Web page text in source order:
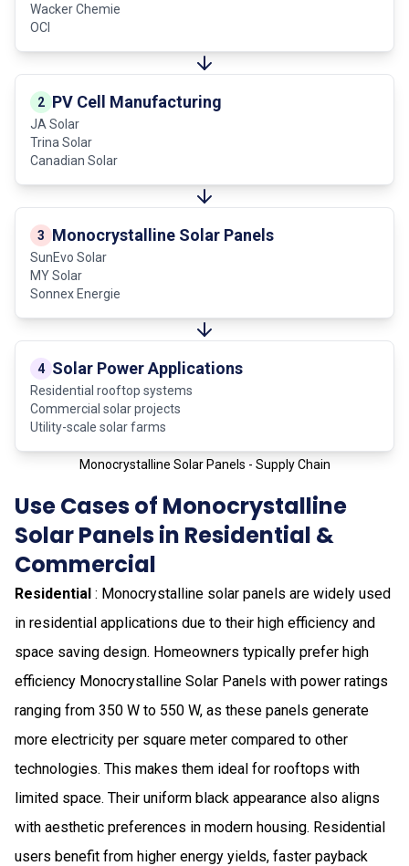
Wacker Chemie
OCI
2 PV Cell Manufacturing
JA Solar
Trina Solar
Canadian Solar
3 Monocrystalline Solar Panels
SunEvo Solar
MY Solar
Sonnex Energie
4 Solar Power Applications
Residential rooftop systems
Commercial solar projects
Utility-scale solar farms
Monocrystalline Solar Panels - Supply Chain
Use Cases of Monocrystalline
Solar Panels in Residential &
Commercial
Residential : Monocrystalline solar panels are widely used
in residential applications due to their high efficiency and
space saving design. Homeowners typically prefer high
efficiency Monocrystalline Solar Panels with power ratings
ranging from 350 W to 550 W, as these panels generate
more electricity per square meter compared to other
technologies. This makes them ideal for rooftops with
limited space. Their uniform black appearance also aligns
with aesthetic preferences in modern housing. Residential
users benefit from higher energy yields, faster payback